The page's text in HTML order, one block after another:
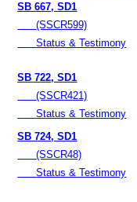
SB 667, SD1
(SSCR599)
Status & Testimony
SB 722, SD1
(SSCR421)
Status & Testimony
SB 724, SD1
(SSCR48)
Status & Testimony